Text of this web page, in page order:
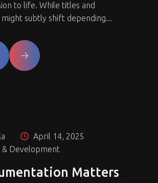
to life. While titles and
subtly shift depending...
April 14, 2025
& Development
Matters